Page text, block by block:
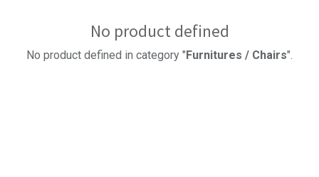
No product defined
No product defined in category " Furnitures / Chairs".